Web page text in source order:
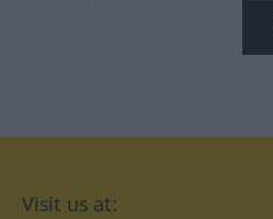
Visit us at: